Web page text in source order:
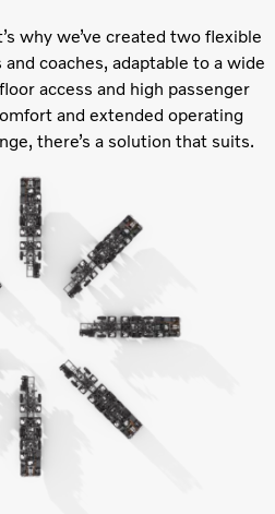
why we’ve created two flexible
coaches, adaptable to a wide
access and high passenger
and extended operating
there’s a solution that suits.